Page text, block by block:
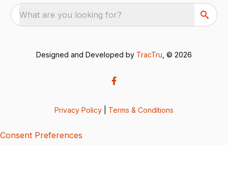
What are you looking for?
Designed and Developed by TracTru , © 2026
Privacy Policy Terms & Conditions
Consent Preferences